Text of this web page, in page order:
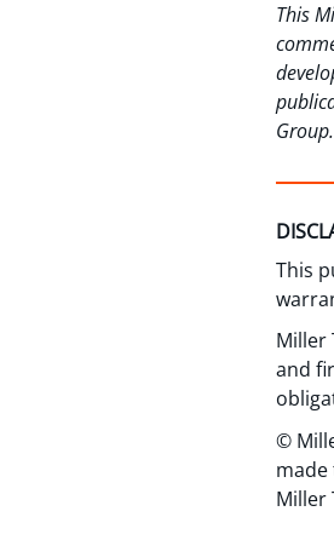
This
Group.
This
Miller
and
©
Miller